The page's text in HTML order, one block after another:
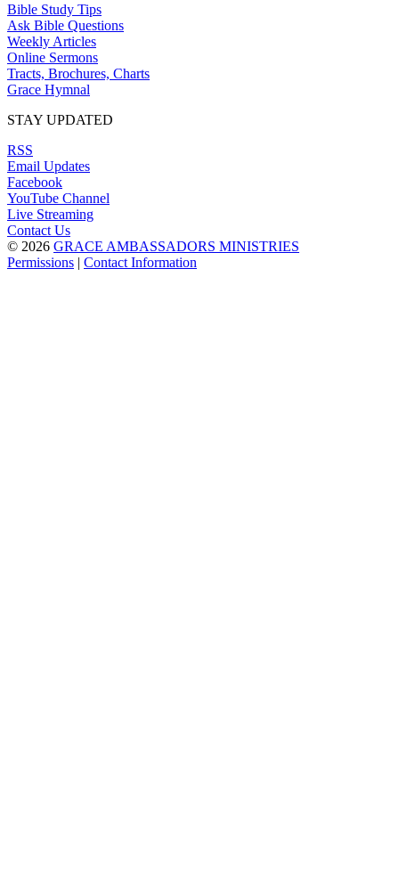
Bible Study Tips
Ask Bible Questions
Weekly Articles
Online Sermons
Tracts, Brochures, Charts
Grace Hymnal
STAY UPDATED
RSS
Email Updates
Facebook
YouTube Channel
Live Streaming
Contact Us
© 2026 GRACE AMBASSADORS MINISTRIES
Permissions | Contact Information